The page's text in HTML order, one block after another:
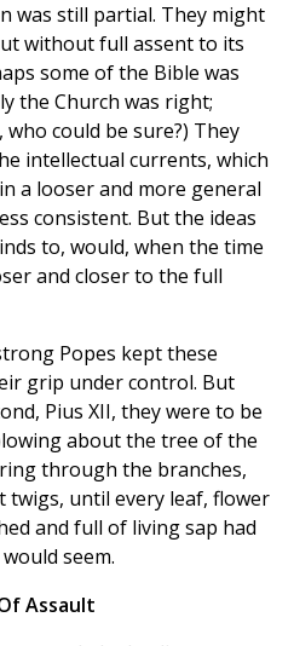
was still partial. They might
without full assent to its
some of the Bible was
the Church was right;
could be sure?) They
intellectual currents, which
a looser and more general
consistent. But the ideas
to, would, when the time
and closer to the full
Popes kept these
grip under control. But
Pius XII, they were to be
about the tree of the
through the branches,
twigs, until every leaf, flower
and full of living sap had
seem.
Assault